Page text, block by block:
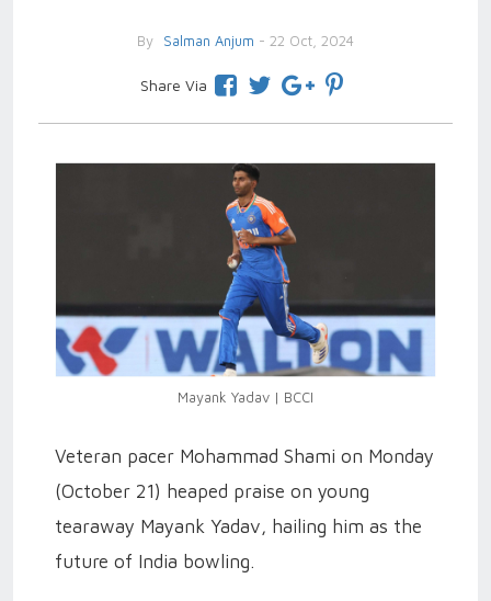
By Salman Anjum - 22 Oct, 2024
Share Via
Mayank Yadav | BCCI
Veteran pacer Mohammad Shami on Monday
(October 21) heaped praise on young
tearaway Mayank Yadav, hailing him as the
future of India bowling.